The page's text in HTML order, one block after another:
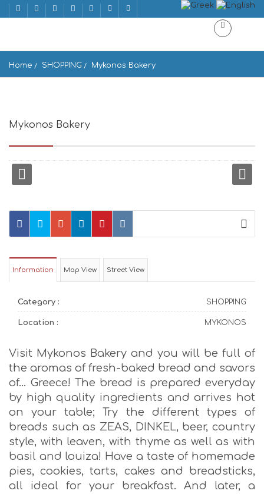
Home SHOPPING Mykonos Bakery
Mykonos Bakery
Information Map View Street View
Category : SHOPPING
Location : MYKONOS
Visit Mykonos Bakery and you will be full of
the aromas of fresh-baked bread and savors
of… Greece! The bread is prepared everyday
by high quality ingredients and arrives hot
on your table; Try the different types of
breads such as ZEAS, DINKEL, beer, country
style, with leaven, with thyme as well as with
basil and louiza! Have a taste of homemade
pies, cookies, tarts, cakes and breadsticks,
all ideal for your breakfast. And later, a